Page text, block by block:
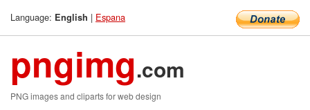
Language: English | Espana
pngimg.com
PNG images and cliparts for web design